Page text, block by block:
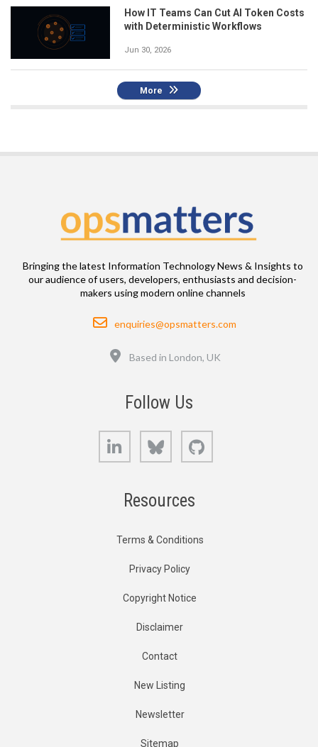
How IT Teams Can Cut AI Token Costs
with Deterministic Workflows
Jun 30, 2026
More
Bringing the latest Information Technology News & Insights to
our audience of users, developers, enthusiasts and decision-
makers using modern online channels
Email
enquiries@opsmatters.com
Based in London, UK
Follow Us
LinkedIn Bluesky
Resources
Terms & Conditions
Privacy Policy
Copyright Notice
Disclaimer
Contact
New Listing
Newsletter
Sitemap